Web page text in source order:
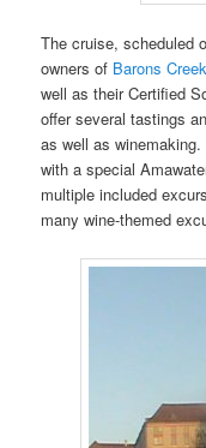
The cruise, scheduled
owners of Barons
well as their Certified
offer several tastings
as well as
with a special
multiple included
many wine-themed